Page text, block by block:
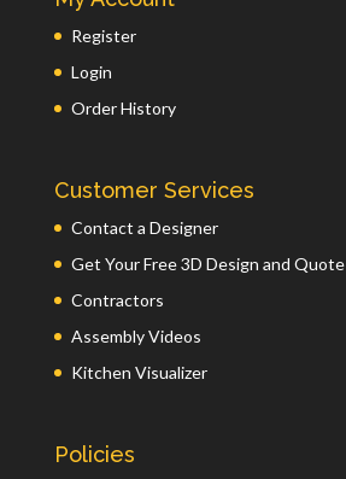
Register
Login
Order History
Customer Services
Contact a Designer
Get Your Free 3D Design and Quote
Contractors
Assembly Videos
Kitchen Visualizer
Policies